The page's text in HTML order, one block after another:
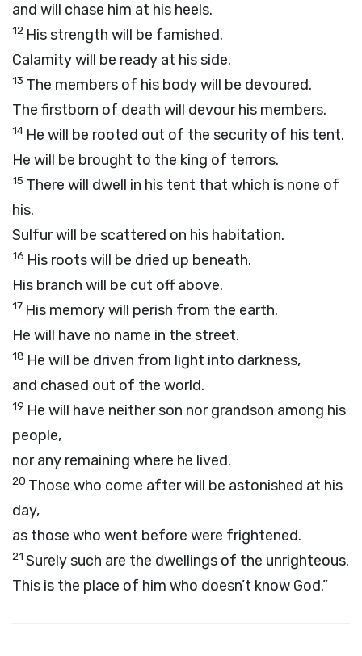
and will chase him at his heels.
12 His strength will be famished.
Calamity will be ready at his side.
13 The members of his body will be devoured.
The firstborn of death will devour his members.
14 He will be rooted out of the security of his tent.
He will be brought to the king of terrors.
15 There will dwell in his tent that which is none of
his.
Sulfur will be scattered on his habitation.
16 His roots will be dried up beneath.
His branch will be cut off above.
17 His memory will perish from the earth.
He will have no name in the street.
18 He will be driven from light into darkness,
and chased out of the world.
19 He will have neither son nor grandson among his
people,
nor any remaining where he lived.
20 Those who come after will be astonished at his
day,
as those who went before were frightened.
21 Surely such are the dwellings of the unrighteous.
This is the place of him who doesn’t know God.”